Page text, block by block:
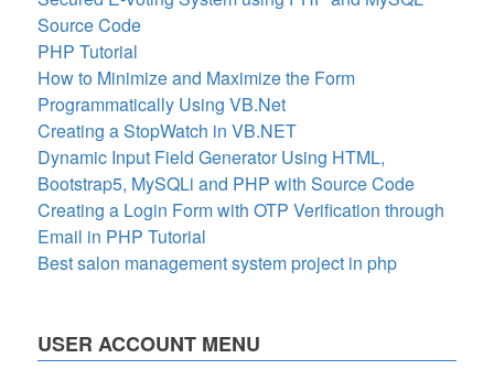
Source Code
PHP Tutorial
How to Minimize and Maximize the Form
Programmatically Using VB.Net
Creating a StopWatch in VB.NET
Dynamic Input Field Generator Using HTML,
Bootstrap5, MySQLi and PHP with Source Code
Creating a Login Form with OTP Verification through
Email in PHP Tutorial
Best salon management system project in php
USER ACCOUNT MENU